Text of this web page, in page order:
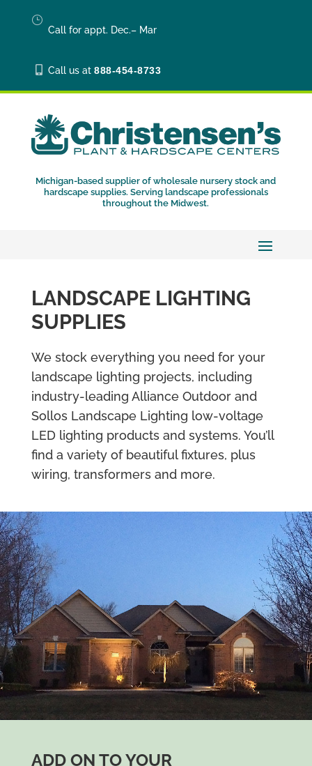
}
Call for appt. Dec.– Mar
Call us at 888-454-8733
Michigan-based supplier of wholesale nursery stock and
hardscape supplies. Serving landscape professionals
throughout the Midwest.
LANDSCAPE LIGHTING
SUPPLIES
We stock everything you need for your
landscape lighting projects, including
industry-leading Alliance Outdoor and
Sollos Landscape Lighting low-voltage
LED lighting products and systems. You’ll
find a variety of beautiful fixtures, plus
wiring, transformers and more.
ADD ON TO YOUR